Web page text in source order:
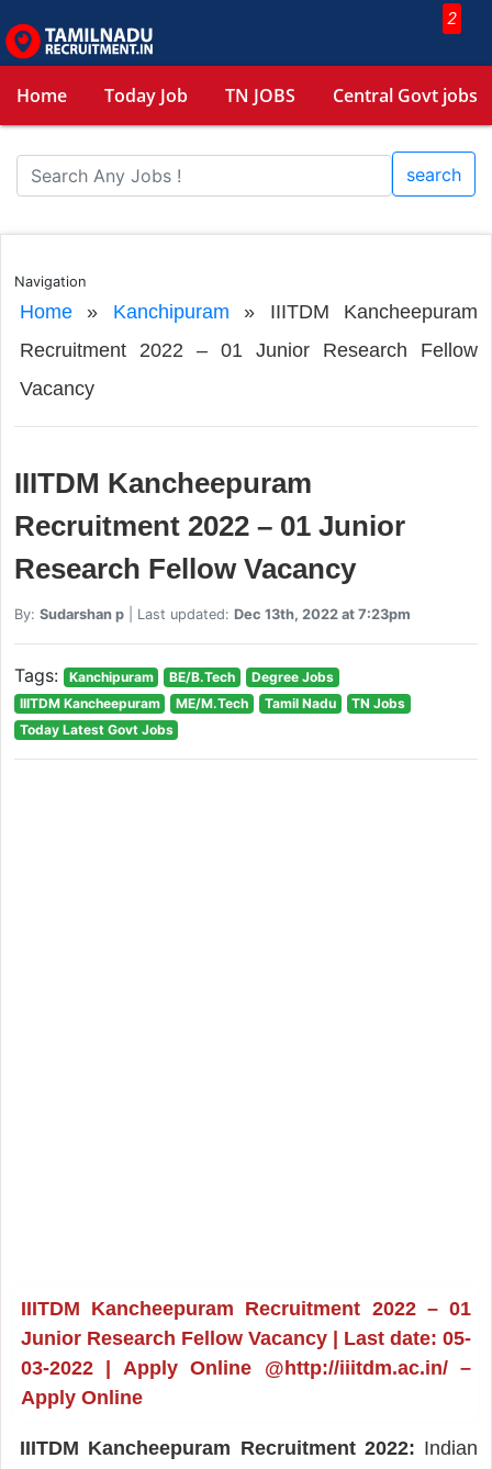
2
Home Today Job TN JOBS Central Govt jobs
search
Navigation
Home» Kanchipuram » IIITDM Kancheepuram
Recruitment 2022 – 01 Junior Research Fellow
Vacancy
IIITDM Kancheepuram
Recruitment 2022 – 01 Junior
Research Fellow Vacancy
By: Sudarshan p| Last updated: Dec 13th, 2022 at 7:23pm
Tags: Kanchipuram BE/B.Tech
Degree Jobs
IIITDM Kancheepuram
ME/M.Tech Tamil Nadu
TN Jobs
Today Latest Govt Jobs
IIITDM Kancheepuram Recruitment 2022 – 01
Junior Research Fellow Vacancy | Last date: 05-
03-2022 | Apply Online @http://iiitdm.ac.in/ –
Apply Online
IIITDM Kancheepuram Recruitment 2022: Indian